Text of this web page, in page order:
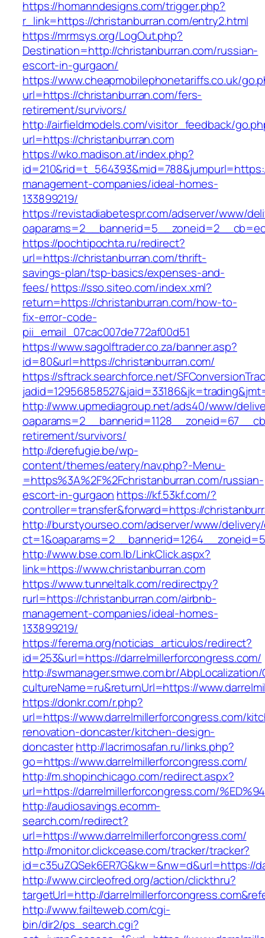
https://homanndesigns.com/trigger.php?
r_link=https://christanburran.com/entry2.html
https://mrmsys.org/LogOut.php?
Destination=http://christanburran.com/russian-
escort-in-gurgaon/
https://www.cheapmobilephonetariffs.co.uk/
url=https://christanburran.com/fers-
retirement/survivors/
http://airfieldmodels.com/visitor_feedback/
url=https://christanburran.com
https://wko.madison.at/index.php?
management-companies/ideal-homes-
133899219/
https://revistadiabetespr.com/adserver/www/
https://pochtipochta.ru/redirect?
url=https://christanburran.com/thrift-
savings-plan/tsp-basics/expenses-and-
fees/https://sso.siteo.com/index.xml?
return=https://christanburran.com/how-to-
fix-error-code-
pii_email_07cac007de772af00d51
https://www.sagolftrader.co.za/banner.asp?
id=80&url=https://christanburran.com/
https://sftrack.searchforce.net/
http://www.upmediagroup.net/ads40/www/
retirement/survivors/
http://derefugie.be/wp-
content/themes/eatery/nav.php?-Menu-
=https%3A%2F%2Fchristanburran.com/russian-
escort-in-gurgaon https://kf.53kf.com/?
controller=transfer&forward=https://
http://burstyourseo.com/adserver/www/
http://www.bse.com.lb/LinkClick.aspx?
link=https://www.christanburran.com
https://www.tunneltalk.com/redirectpy?
rurl=https://christanburran.com/airbnb-
management-companies/ideal-homes-
133899219/
https://ferema.org/noticias_articulos/redirect?
id=253&url=https://darrelmillerforcongress.com/
http://swmanager.smwe.com.br/
cultureName=ru&returnUrl=https://
https://donkr.com/r.php?
url=https://www.darrelmillerforcongress.com/
renovation-doncaster/kitchen-design-
doncasterhttp://lacrimosafan.ru/links.php?
go=https://www.darrelmillerforcongress.com/
http://m.shopinchicago.com/redirect.aspx?
url=https://darrelmillerforcongress.com/
http://audiosavings.ecomm-
search.com/redirect?
url=https://www.darrelmillerforcongress.com/
http://monitor.clickcease.com/tracker/tracker?
id=c35uZQSek6ER7G&kw=&nw=d&url=https://
http://www.circleofred.org/action/clickthru?
targetUrl=http://
http://www.failteweb.com/cgi-
bin/dir2/ps_search.cgi?